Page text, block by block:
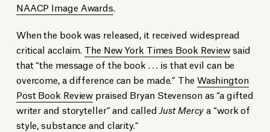
NAACP Image Awards.
When the book was released, it received widespread
critical acclaim. The New York Times Book Reviewsaid
that “the message of the book . . . is that evil can be
overcome, a difference can be made.” The Washington
Post Book Review praised Bryan Stevenson as “a gifted
writer and storyteller” and called Just Mercya “work of
style, substance and clarity.”